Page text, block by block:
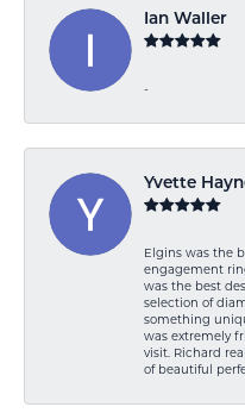
Ian Waller
-
Yvette
Elgins was the
engagement
was the best
selection of
something
was extremely
visit. Richard
of beautiful